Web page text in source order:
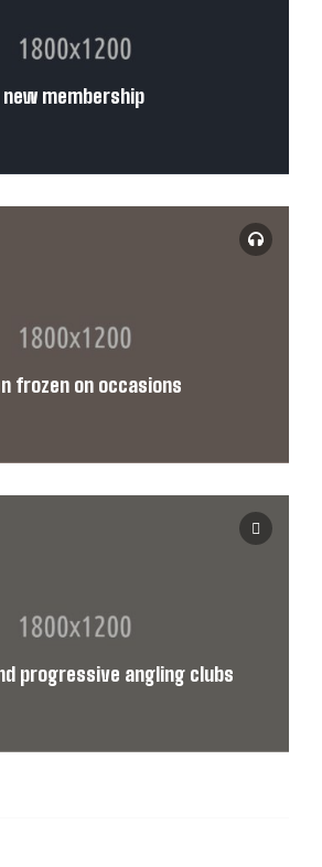
membership
frozen on occasions
progressive angling clubs